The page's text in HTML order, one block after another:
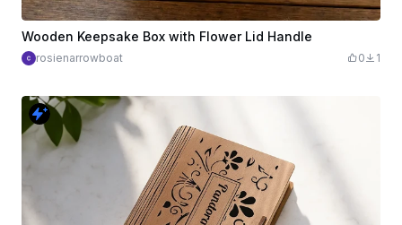
Wooden Keepsake Box with Flower Lid Handle
rosienarrowboat 0 1